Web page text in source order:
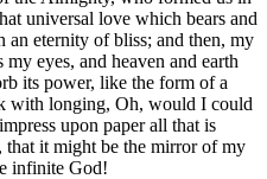
universal love which bears and
an eternity of bliss; and then, my
eyes, and heaven and earth
its power, like the form of a
with longing, Oh, would I could
upon paper all that is
it might be the mirror of my
infinite God!